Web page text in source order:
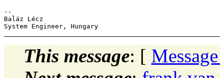
--
Baláz Lécz
This message: [